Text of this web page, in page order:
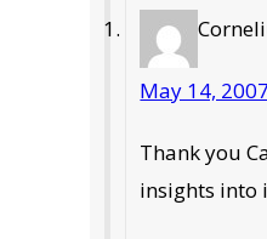
May 14,
Thank you
insights into